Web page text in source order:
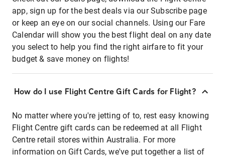
app, sign up for the best deals via our Subscribe page
or keep an eye on our social channels. Using our Fare
Calendar will show you the best flight deal on any date
you select to help you find the right airfare to fit your
budget & save money on flights!
How do I use Flight Centre Gift Cards for Flight?
No matter where you're jetting of to, rest easy knowing
Flight Centre gift cards can be redeemed at all Flight
Centre retail stores within Australia. For more
information on Gift Cards, we've put together a list of